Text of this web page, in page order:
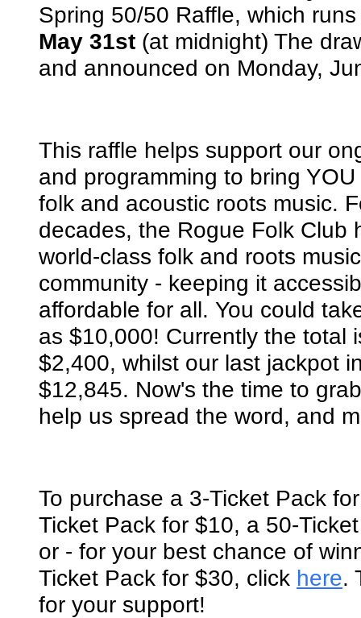
Spring 50/50 Raffle, which
May 31st (at midnight) The
and announced on Monday,
This raffle helps support our
and programming to bring
folk and acoustic roots music.
decades, the Rogue Folk Club
world-class folk and roots
community - keeping it
affordable for all. You could
as $10,000! Currently the total
$2,400, whilst our last jackpot
$12,845. Now's the time to
help us spread the word, and
To purchase a 3-Ticket Pack
Ticket Pack for $10, a 50-
or - for your best chance of
Ticket Pack for $30, click here.
for your support!